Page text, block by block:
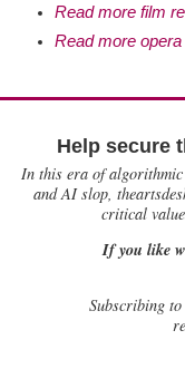
Read more film
Read more
Help secure
In this era of algorithmic
and AI slop,
critical
If you like
Subscribing